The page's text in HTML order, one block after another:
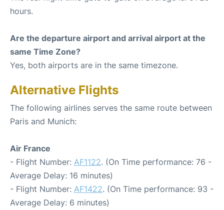
hours.
Are the departure airport and arrival airport at the
same Time Zone?
Yes, both airports are in the same timezone.
Alternative Flights
The following airlines serves the same route between
Paris and Munich:
Air France
- Flight Number: AF1122. (On Time performance: 76 -
Average Delay: 16 minutes)
- Flight Number: AF1422. (On Time performance: 93 -
Average Delay: 6 minutes)